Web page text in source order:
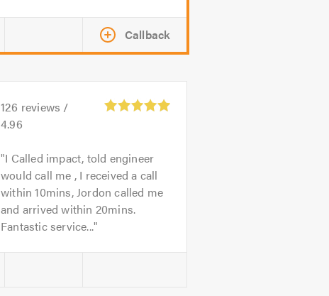
Callback
126 reviews /
4.96
I Called impact, told engineer
would call me , I received a call
within 10mins, Jordon called me
and arrived within 20mins.
Fantastic service...